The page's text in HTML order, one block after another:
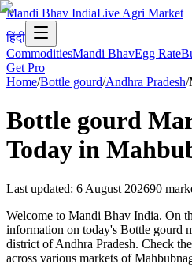
Mandi Bhav IndiaLive Agri Market
हिंदी
CommoditiesMandi BhavEgg Rate
Get Pro
Home/Bottle gourd/Andhra Pradesh/
Bottle gourd
Today in
Last updated: 6 August 202690
Welcome to Mandi Bhav India. On
information on today's Bottle gourd
district of Andhra Pradesh. Check
across various markets of